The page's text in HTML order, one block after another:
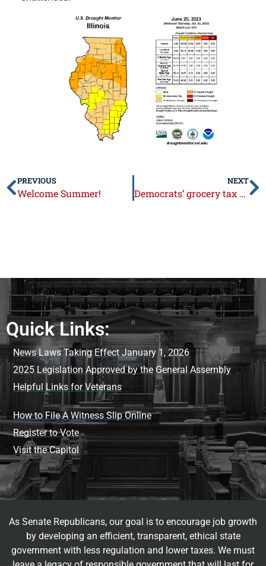
PREVIOUS
Welcome Summer!
NEXT
Democrats’ grocery tax takes effect July 1
Quick Links:
News Laws Taking Effect January 1, 2026
2025 Legislation Approved by the General Assembly
Helpful Links for Veterans
How to File A Witness Slip Online
Register to Vote
Visit the Capitol
As Senate Republicans, our goal is to encourage job growth
by developing an efficient, transparent, ethical state
government with less regulation and lower taxes. We must